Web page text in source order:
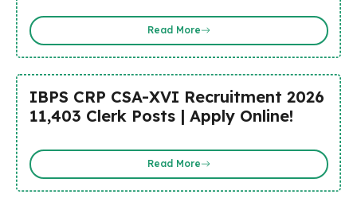
Read More
IBPS CRP CSA-XVI Recruitment 2026
11,403 Clerk Posts | Apply Online!
Read More